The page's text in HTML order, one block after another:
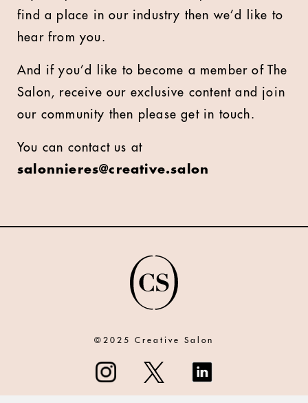
find a place in our industry then we’d like to
hear from you.
And if you’d like to become a member of The
Salon, receive our exclusive content and join
our community then please get in touch.
You can contact us at
salonnieres@creative.salon
©2025 Creative Salon